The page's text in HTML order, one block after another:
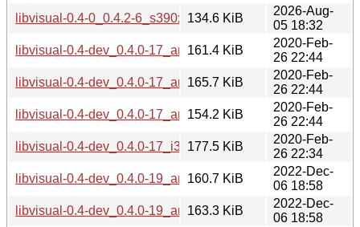
libvisual-0.4-0_0.4.2-6_s390x.deb134.6 KiB
2026-Aug-
05 18:32
libvisual-0.4-dev_0.4.0-17_amd64.deb
161.4 KiB
2020-Feb-
26 22:44
libvisual-0.4-dev_0.4.0-17_arm64.deb
165.7 KiB
2020-Feb-
26 22:44
libvisual-0.4-dev_0.4.0-17_armhf.deb
154.2 KiB
2020-Feb-
26 22:44
libvisual-0.4-dev_0.4.0-17_i386.deb
177.5 KiB
2020-Feb-
26 22:34
libvisual-0.4-dev_0.4.0-19_amd64.deb
160.7 KiB
2022-Dec-
06 18:58
libvisual-0.4-dev_0.4.0-19_arm64.deb
163.3 KiB
2022-Dec-
06 18:58